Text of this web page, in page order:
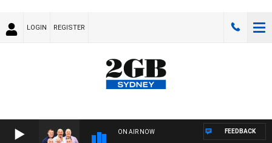
LOGIN REGISTER
ON AIR NOW FEEDBACK